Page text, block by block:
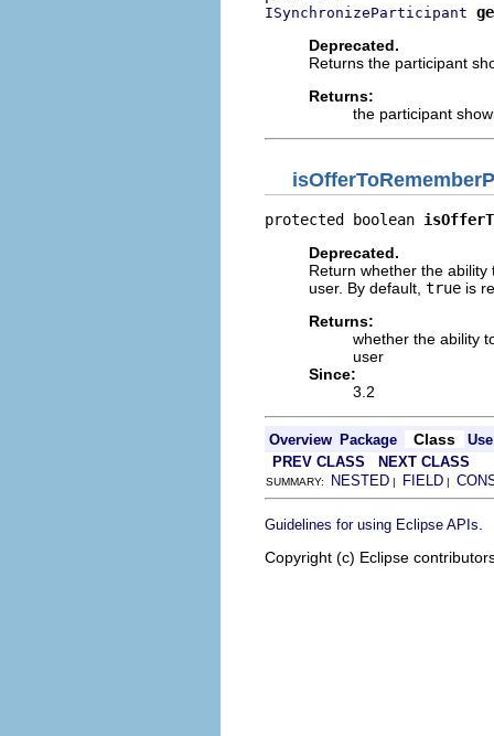
ISynchronizeParticipant
Deprecated.
Returns the participant
Returns:
the participant
protected boolean
Deprecated.
Return whether the
user. By default, true is
Returns:
whether the ability
user
Since:
3.2
Overview Package Class
Use
PREV CLASS
NEXT CLASS
SUMMARY: NESTED | FIELD |
Guidelines for using Eclipse APIs
Copyright (c) Eclipse